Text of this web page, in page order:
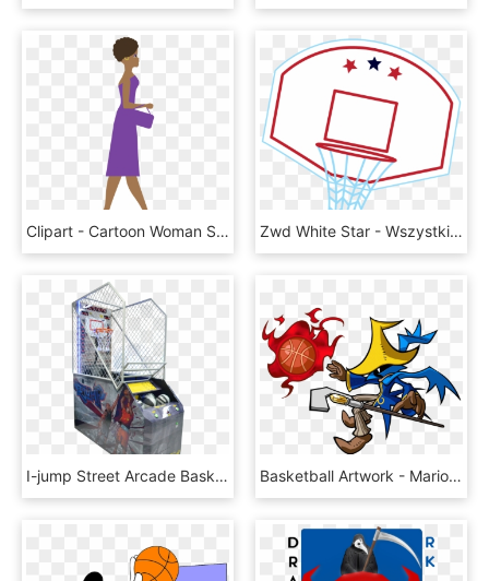
Clipart - Cartoon Woman Side View Png, Transparent Png Zwd White Star - Wszystkiego Najlepszego Pilka Nozna, HD Png Download
I-jump Street Arcade Basketball Game By Imply - Rubik's Cube, HD Png Download Basketball Artwork - Mario Basketball Black Mage, HD Png Download